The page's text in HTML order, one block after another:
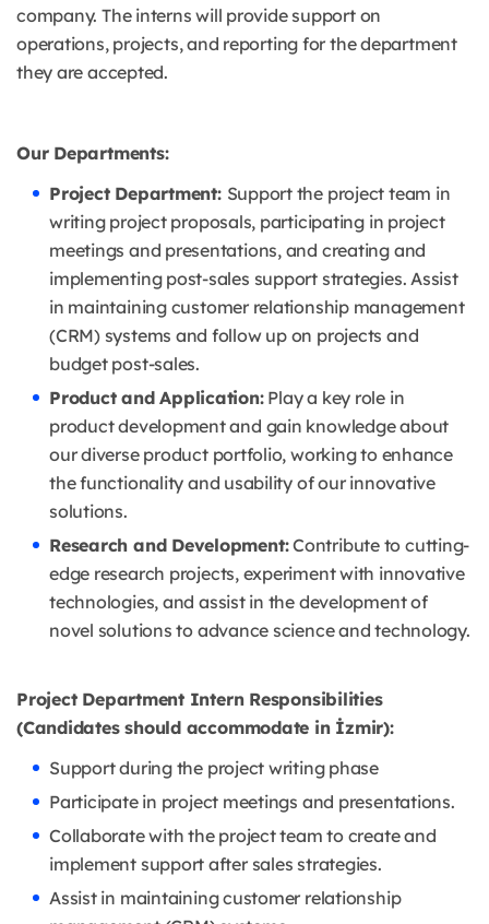
company. The interns will provide support on
operations, projects, and reporting for the department
they are accepted.
Our Departments:
Project Department: Support the project team in
writing project proposals, participating in project
meetings and presentations, and creating and
implementing post-sales support strategies. Assist
in maintaining customer relationship management
(CRM) systems and follow up on projects and
budget post-sales.
Product and Application:Play a key role in
product development and gain knowledge about
our diverse product portfolio, working to enhance
the functionality and usability of our innovative
solutions.
Research and Development:Contribute to cutting-
edge research projects, experiment with innovative
technologies, and assist in the development of
novel solutions to advance science and technology.
Project Department Intern Responsibilities
(Candidates should accommodate in İzmir):
Support during the project writing phase
Participate in project meetings and presentations.
Collaborate with the project team to create and
implement support after sales strategies.
Assist in maintaining customer relationship